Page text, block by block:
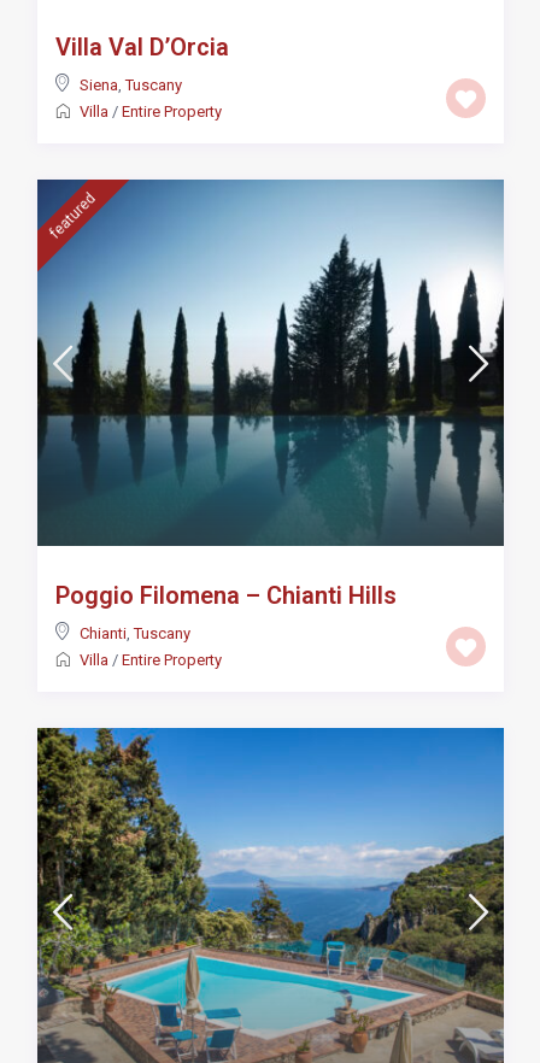
Villa Val D’Orcia
Siena,Tuscany
Villa / Entire Property
featured
Poggio Filomena – Chianti Hills
Chianti,Tuscany
Villa / Entire Property